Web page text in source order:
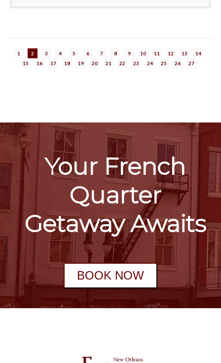
1 2 3 4 5 6 7 8 9 10 11 12 13
14
15
16 17 18 19 20 21 22 23 24 25 26 27
Your French
Quarter
Getaway Awaits
BOOK NOW